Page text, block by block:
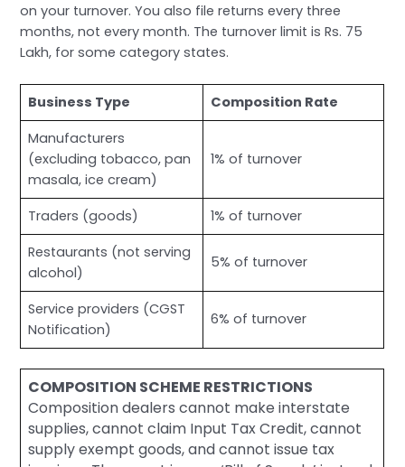
on your turnover. You also file returns every three
months, not every month. The turnover limit is Rs. 75
Lakh, for some category states.
Business Type
Composition Rate
Manufacturers
(excluding tobacco, pan
masala, ice cream)
1% of turnover
Traders (goods)
1% of turnover
Restaurants (not serving
alcohol)
5% of turnover
Service providers (CGST
Notification)
6% of turnover
COMPOSITION SCHEME RESTRICTIONS
Composition dealers cannot make interstate
supplies, cannot claim Input Tax Credit, cannot
supply exempt goods, and cannot issue tax